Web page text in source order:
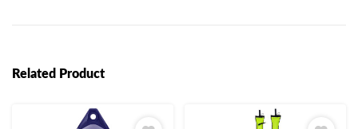
Related Product